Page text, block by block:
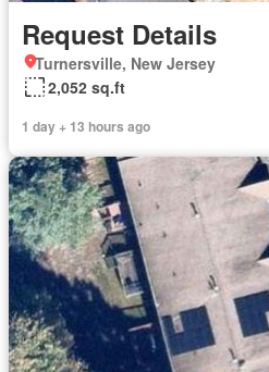
Request Details
Turnersville, New Jersey
2,052 sq.ft
1 day + 13 hours ago